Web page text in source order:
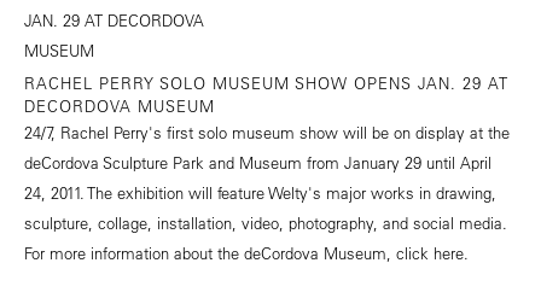
RACHEL PERRY SOLO MUSEUM SHOW OPENS JAN. 29 AT
DECORDOVA MUSEUM
24/7, Rachel Perry's first solo museum show will be on display at the
deCordova Sculpture Park and Museum from January 29 until April
24, 2011. The exhibition will feature Welty's major works in drawing,
sculpture, collage, installation, video, photography, and social media.
For more information about the deCordova Museum, click here.